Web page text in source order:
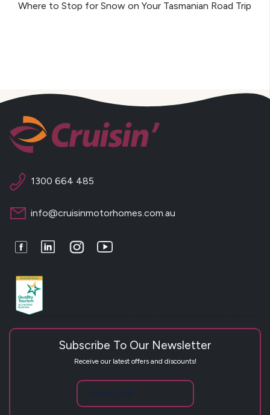
Where to Stop for Snow on Your Tasmanian Road Trip
1300 664 485
info@cruisinmotorhomes.com.au
FacebookLinkedInInstagramYoutube
Subscribe To Our Newsletter
Receive our latest offers and discounts!